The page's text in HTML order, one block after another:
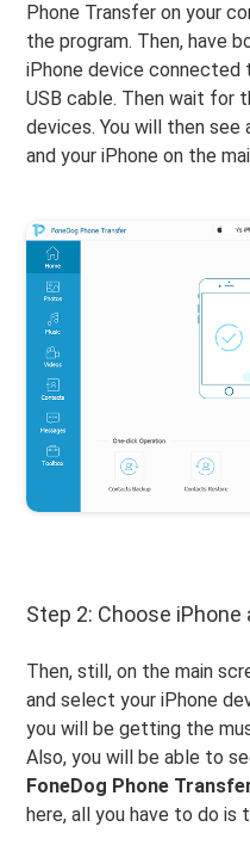
Phone Transfer on your
the program. Then, have
iPhone device connected
USB cable. Then wait for
devices. You will then
and your iPhone on the
Step 2: Choose
Then, still, on the main
and select your iPhone
you will be getting the
Also, you will be able to
FoneDog Phone
here, all you have to do